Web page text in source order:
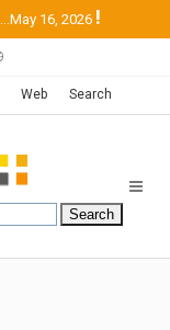
...May 16, 2026 !
Web Search